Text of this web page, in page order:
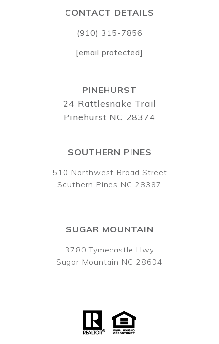
SOUTHERN PINES
510 Northwest Broad Street
Southern Pines NC 28387
CONTACT DETAILS
(910) 315-7856
[email protected]
PINEHURST
24 Rattlesnake Trail
Pinehurst NC 28374
SUGAR MOUNTAIN
3780 Tymecastle Hwy
Sugar Mountain NC 28604